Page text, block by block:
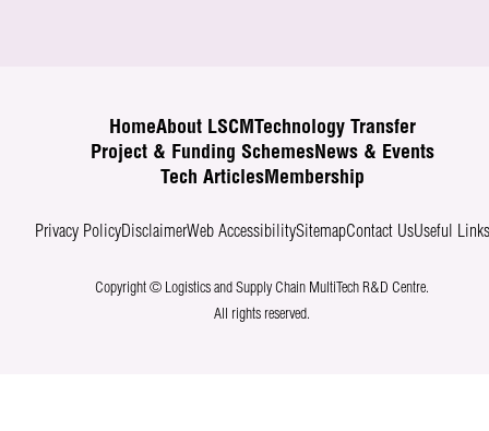
HomeAbout LSCM
Technology Transfer
Project & Funding SchemesNews & Events
Tech ArticlesMembership
Privacy PolicyDisclaimerWeb AccessibilitySitemapContact UsUseful Links
Copyright © Logistics and Supply Chain MultiTech R&D Centre.
All rights reserved.